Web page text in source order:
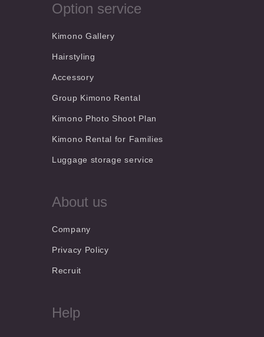
Option service
Kimono Gallery
Hairstyling
Accessory
Group Kimono Rental
Kimono Photo Shoot Plan
Kimono Rental for Families
Luggage storage service
About us
Company
Privacy Policy
Recruit
Help